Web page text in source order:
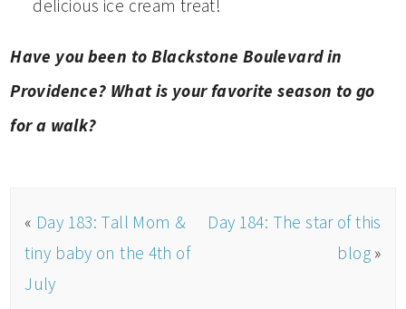
delicious ice cream treat!
Have you been to Blackstone Boulevard in
Providence? What is your favorite season to go
for a walk?
« Day 183: Tall Mom &
tiny baby on the 4th of
July
Day 184: The star of this
blog »